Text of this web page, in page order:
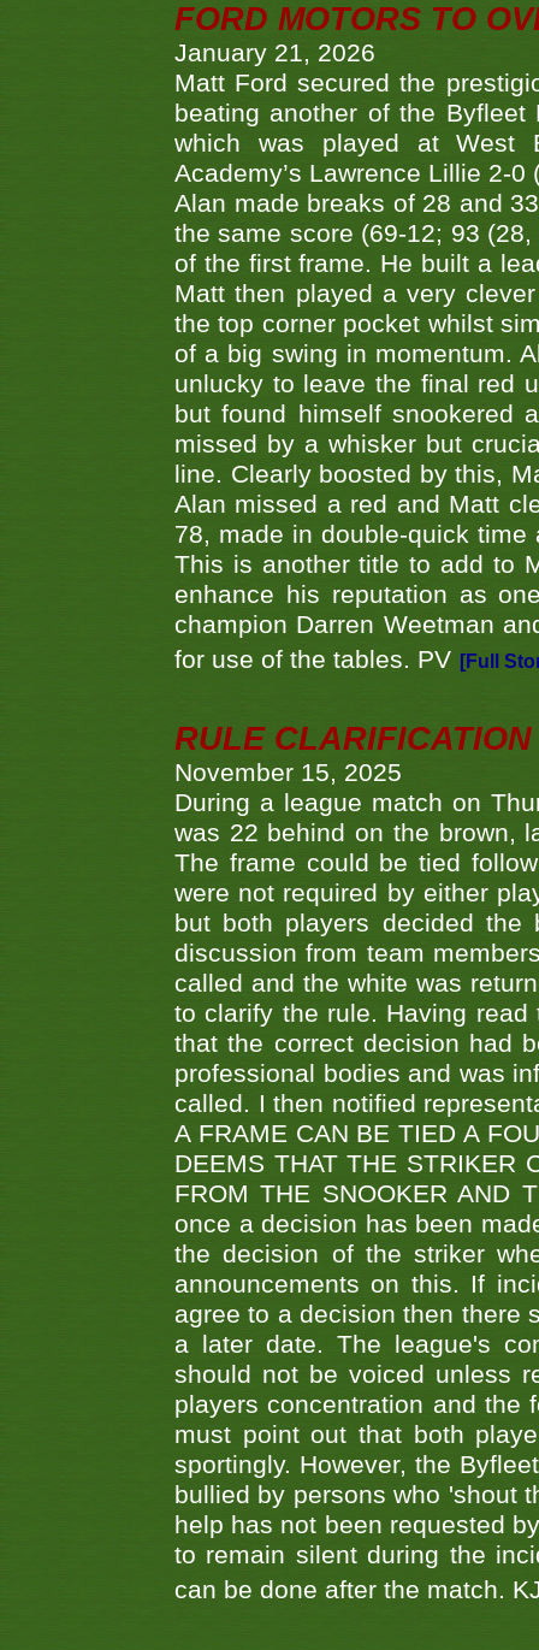
FORD MOTORS TO
January 21, 2026
Matt Ford secured the
beating another of the
which was played at West
Academy’s Lawrence Lillie 2-
Alan made breaks of 28 and
the same score (69-12; 93
of the first frame. He built a
Matt then played a very
the top corner pocket whilst
of a big swing in momentum.
unlucky to leave the final red
but found himself snookered
missed by a whisker but
line. Clearly boosted by this,
Alan missed a red and Matt
78, made in double-quick
This is another title to add to
enhance his reputation as
champion Darren Weetman
for use of the tables. PV [Full
RULE
November 15, 2025
During a league match on
was 22 behind on the brown,
The frame could be tied
were not required by either
but both players decided
discussion from team
called and the white was
to clarify the rule. Having
that the correct decision had
professional bodies and was
called. I then notified
A FRAME CAN BE TIED A
DEEMS THAT THE STRIKER
FROM THE SNOOKER AND
once a decision has been
the decision of the striker
announcements on this. If
agree to a decision then there
a later date. The league's
should not be voiced unless
players concentration and the
must point out that both
sportingly. However, the
bullied by persons who 'shout
help has not been requested
to remain silent during the
can be done after the match.